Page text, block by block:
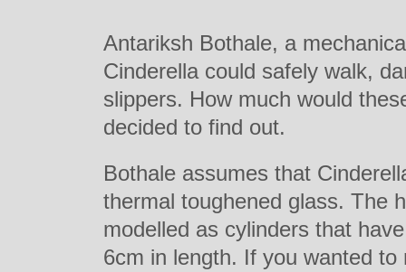
Antariksh Bothale, a
Cinderella could safely walk,
slippers. How much would
decided to find out.
Bothale assumes that
thermal toughened glass. The
modelled as cylinders that
6cm in length. If you wanted